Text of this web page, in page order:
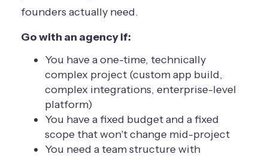
founders actually need.
Go with an agency if:
You have a one-time, technically
complex project (custom app build,
complex integrations, enterprise-level
platform)
You have a fixed budget and a fixed
scope that won't change mid-project
You need a team structure with